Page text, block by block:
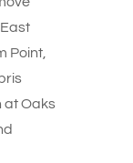
Point,
at Oaks